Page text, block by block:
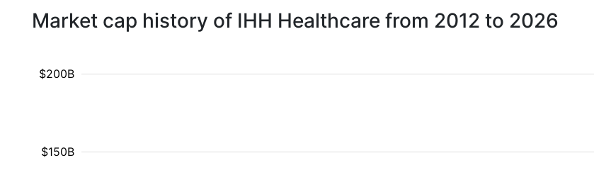
Market cap history of IHH Healthcare from 2012 to 2026
$150B
$200B